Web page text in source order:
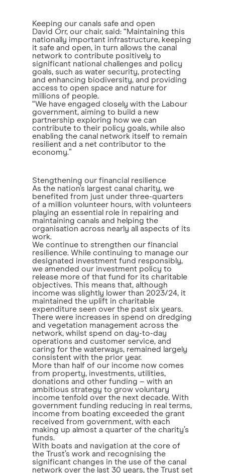
Keeping our canals safe and open
David Orr, our chair, said: “Maintaining this
nationally important infrastructure, keeping
it safe and open, in turn allows the canal
network to contribute positively to
significant national challenges and policy
goals, such as water security, protecting
and enhancing biodiversity, and providing
access to open space and nature for
millions of people.
“We have engaged closely with the Labour
government, aiming to build a new
partnership exploring how we can
contribute to their policy goals, while also
enabling the canal network itself to remain
resilient and a net contributor to the
economy.”
Stengthening our financial resilience
As the nation’s largest canal charity, we
benefited from just under three-quarters
of a million volunteer hours, with volunteers
playing an essential role in repairing and
maintaining canals and helping the
organisation across nearly all aspects of its
work.
We continue to strengthen our financial
resilience. While continuing to manage our
designated investment fund responsibly,
we amended our investment policy to
release more of that fund for its charitable
objectives. This means that, although
income was slightly lower than 2023/24, it
maintained the uplift in charitable
expenditure seen over the past six years.
There were increases in spend on dredging
and vegetation management across the
network, whilst spend on day-to-day
operations and customer service, and
caring for the waterways, remained largely
consistent with the prior year.
More than half of our income now comes
from property, investments, utilities,
donations and other funding – with an
ambitious strategy to grow voluntary
income tenfold over the next decade. With
government funding reducing in real terms,
income from boating exceeded the grant
received from government, with each
making up almost a quarter of the charity’s
funds.
With boats and navigation at the core of
the Trust’s work and recognising the
significant changes in the use of the canal
network over the last 30 years, the Trust set